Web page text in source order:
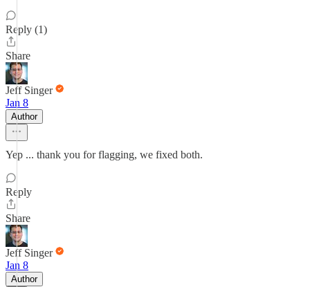
Reply (1)
Share
Jeff Singer
Jan 8
Author
Yep ... thank you for flagging, we fixed both.
Reply
Share
Jeff Singer
Jan 8
Author